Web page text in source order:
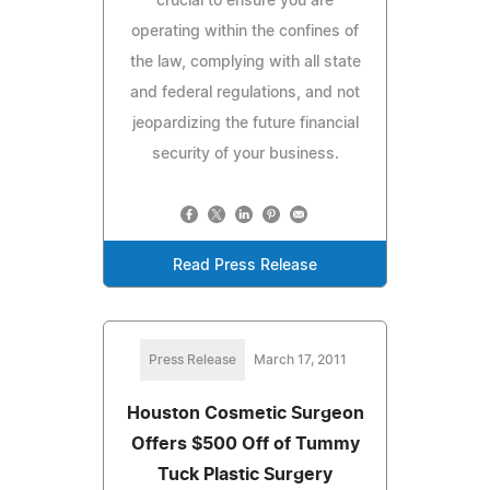
operating within the confines of
the law, complying with all state
and federal regulations, and not
jeopardizing the future financial
security of your business.
Read Press Release
Press Release March 17, 2011
Houston Cosmetic Surgeon
Offers $500 Off of Tummy
Tuck Plastic Surgery